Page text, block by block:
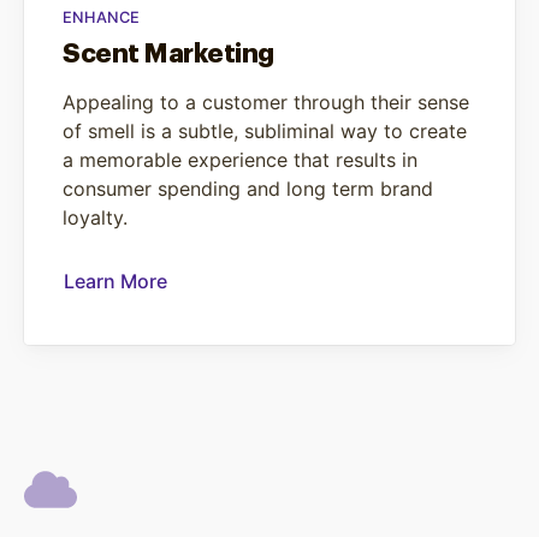
ENHANCE
Scent Marketing
Appealing to a customer through their sense
of smell is a subtle, subliminal way to create
a memorable experience that results in
consumer spending and long term brand
loyalty.
Learn More